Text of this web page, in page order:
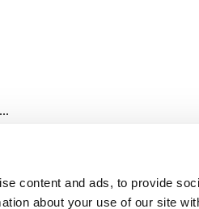
content and ads, to provide
about your use of our site